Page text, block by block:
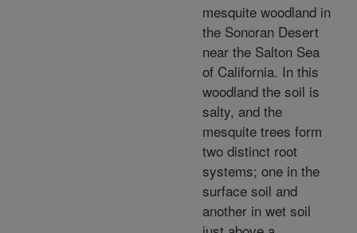
mesquite woodland in
the Sonoran Desert
near the Salton Sea
of California. In this
woodland the soil is
salty, and the
mesquite trees form
two distinct root
systems; one in the
surface soil and
another in wet soil